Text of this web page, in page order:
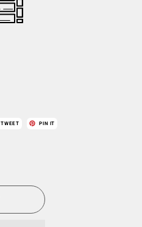
TWEET PIN IT